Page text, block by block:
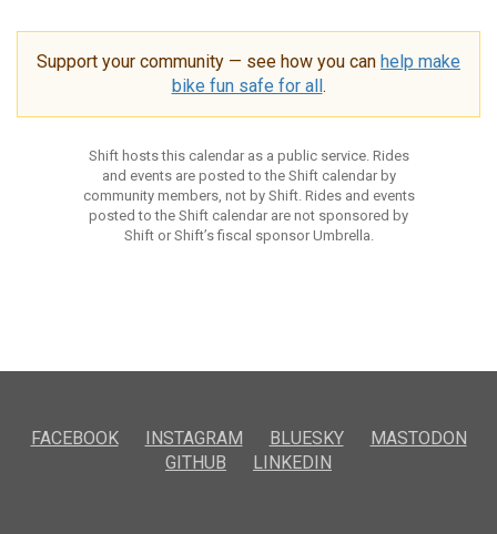
Support your community — see how you can help make
bike fun safe for all.
Shift hosts this calendar as a public service. Rides
and events are posted to the Shift calendar by
community members, not by Shift. Rides and events
posted to the Shift calendar are not sponsored by
Shift or Shift’s fiscal sponsor Umbrella.
FACEBOOK INSTAGRAM BLUESKY
MASTODON
GITHUB
LINKEDIN